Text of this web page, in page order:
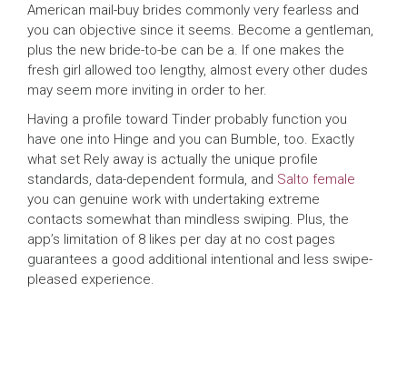
American mail-buy brides commonly very fearless and
you can objective since it seems. Become a gentleman,
plus the new bride-to-be can be a. If one makes the
fresh girl allowed too lengthy, almost every other dudes
may seem more inviting in order to her.
Having a profile toward Tinder probably function you
have one into Hinge and you can Bumble, too. Exactly
what set Rely away is actually the unique profile
standards, data-dependent formula, and Salto female
you can genuine work with undertaking extreme
contacts somewhat than mindless swiping. Plus, the
app’s limitation of 8 likes per day at no cost pages
guarantees a good additional intentional and less swipe-
pleased experience.